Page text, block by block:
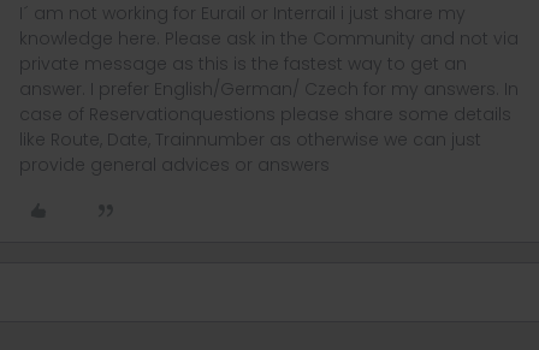
I´ am not working for Eurail or Interrail i just share my
knowledge here. Please ask in the Community and not via
private message as this is the fastest way to get an
answer. I prefer English/German/ Czech for my answers. In
case of Reservationquestions please share some details
like Route, Date, Trainnumber as otherwise we can just
provide general advices or answers